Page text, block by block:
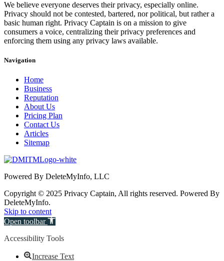
We believe everyone deserves their privacy, especially online.
Privacy should not be contested, bartered, nor political, but rather a
basic human right. Privacy Captain is on a mission to give
consumers a voice, centralizing their privacy preferences and
enforcing them using any privacy laws available.
Navigation
Home
Business
Reputation
About Us
Pricing Plan
Contact Us
Articles
Sitemap
Powered By DeleteMyInfo, LLC
Copyright © 2025 Privacy Captain, All rights reserved. Powered By
DeleteMyInfo.
Skip to content
Open toolbar
Accessibility Tools
Increase Text